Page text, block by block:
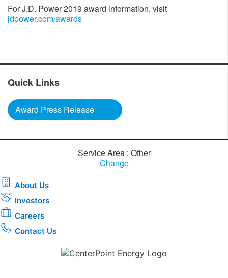
For J.D. Power 2019 award information, visit
jdpower.com/awards
Quick Links
Award Press Release
Service Area : Other
Change
About Us
Investors
Careers
Contact Us